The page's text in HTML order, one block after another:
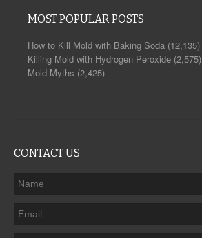
MOST POPULAR POSTS
How to Kill Mold with Baking Soda (12,135)
Killing Mold with Hydrogen Peroxide (2,575)
Mold Myths (2,425)
CONTACT US